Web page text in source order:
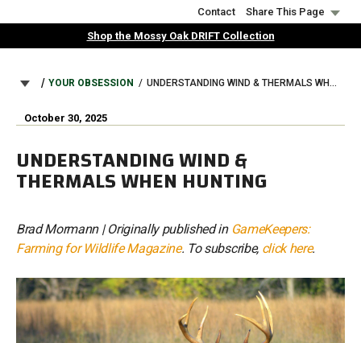
to
Contact
Share This Page
Shop the Mossy Oak DRIFT Collection
BREADCRUMB
YOUR OBSESSION UNDERSTANDING WIND & THERMALS WHEN HUNTING
October 30, 2025
UNDERSTANDING WIND &
THERMALS WHEN HUNTING
Brad Mormann | Originally published in GameKeepers:
Farming for Wildlife Magazine. To subscribe, click here.